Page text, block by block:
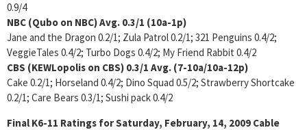
0.9/4
NBC (Qubo on NBC) Avg. 0.3/1 (10a-1p)
Jane and the Dragon 0.2/1; Zula Patrol 0.2/1; 321 Penguins 0.4/2;
VeggieTales 0.4/2; Turbo Dogs 0.4/2; My Friend Rabbit 0.4/2
CBS (KEWLopolis on CBS) 0.3/1 Avg. (7-10a/10a-12p)
Cake 0.2/1; Horseland 0.4/2; Dino Squad 0.5/2; Strawberry Shortcake
0.2/1; Care Bears 0.3/1; Sushi pack 0.4/2
Final K6-11 Ratings for Saturday, February, 14, 2009 Cable